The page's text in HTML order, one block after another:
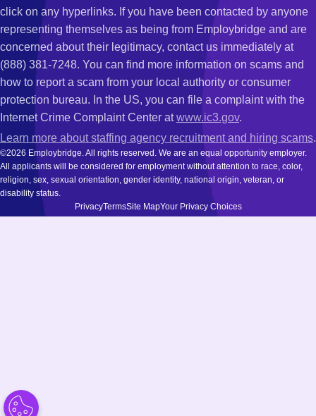
click on any hyperlinks. If you have been contacted by anyone
representing themselves as being from Employbridge and are
concerned about their legitimacy, contact us immediately at
(888) 381-7248. You can find more information on scams and
how to report a scam from your local authority or consumer
protection bureau. In the US, you can file a complaint with the
Internet Crime Complaint Center atwww.ic3.gov.
Learn more about staffing agency recruitment and hiring scams.
©2026 Employbridge. All rights reserved. We are an equal opportunity employer.
All applicants will be considered for employment without attention to race, color,
religion, sex, sexual orientation, gender identity, national origin, veteran, or
disability status.
PrivacyTermsSite MapYour Privacy Choices